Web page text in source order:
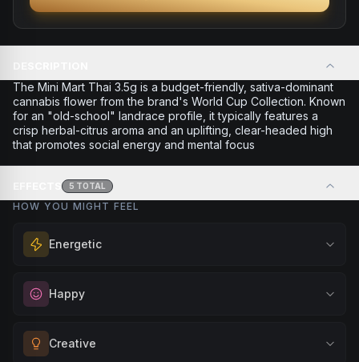
The Mini Mart Thai 3.5g is a budget-friendly, sativa-dominant
cannabis flower from the brand's World Cup Collection. Known
for an "old-school" landrace profile, it typically features a
crisp herbal-citrus aroma and an uplifting, clear-headed high
that promotes social energy and mental focus
5 TOTAL
HOW YOU MIGHT FEEL
Energetic
Feel a boost of energy and motivation. Great for active
days, social gatherings, or when you need an extra push
BrowseEnergetic
Happy
Elevate your mood and embrace positivity. Perfect for
unwinding after a long day, enjoying time with friends, or
Creative